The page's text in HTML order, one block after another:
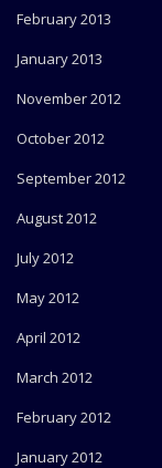
February 2013
January 2013
November 2012
October 2012
September 2012
August 2012
July 2012
May 2012
April 2012
March 2012
February 2012
January 2012